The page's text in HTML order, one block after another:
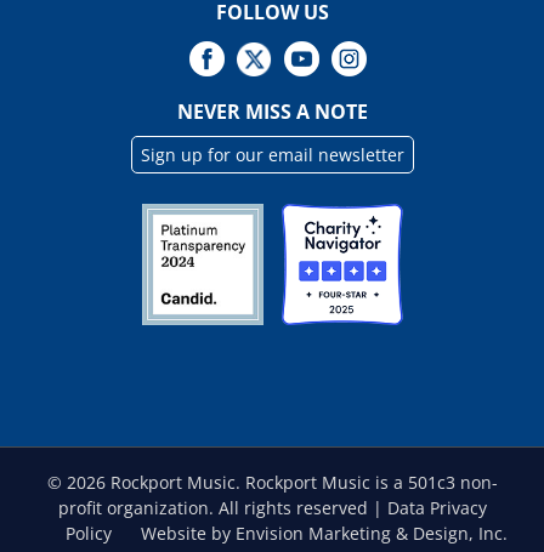
FOLLOW US
NEVER MISS A NOTE
Sign up for our email newsletter
© 2026 Rockport Music. Rockport Music is a 501c3 non-
profit organization. All rights reserved | Data Privacy
Policy
Website by Envision Marketing & Design, Inc.